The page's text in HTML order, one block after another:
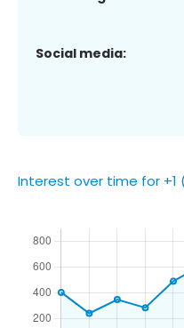
Social media:
Interest over time for +1